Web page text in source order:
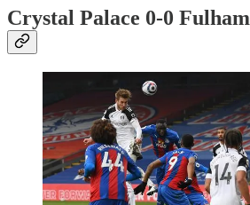
Crystal Palace 0-0 Fulham